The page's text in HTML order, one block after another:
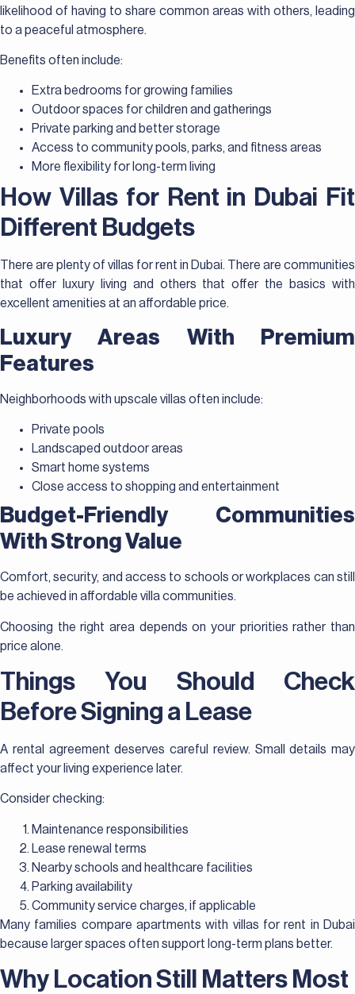
likelihood of having to share common areas with others, leading
to a peaceful atmosphere.
Benefits often include:
Extra bedrooms for growing families
Outdoor spaces for children and gatherings
Private parking and better storage
Access to community pools, parks, and fitness areas
More flexibility for long-term living
How Villas for Rent in Dubai Fit
Different Budgets
There are plenty of villas for rent in Dubai. There are communities
that offer luxury living and others that offer the basics with
excellent amenities at an affordable price.
Luxury Areas With Premium
Features
Neighborhoods with upscale villas often include:
Private pools
Landscaped outdoor areas
Smart home systems
Close access to shopping and entertainment
Budget-Friendly Communities
With Strong Value
Comfort, security, and access to schools or workplaces can still
be achieved in affordable villa communities.
Choosing the right area depends on your priorities rather than
price alone.
Things You Should Check
Before Signing a Lease
A rental agreement deserves careful review. Small details may
affect your living experience later.
Consider checking:
Maintenance responsibilities
Lease renewal terms
Nearby schools and healthcare facilities
Parking availability
Community service charges, if applicable
Many families compare apartments with villas for rent in Dubai
because larger spaces often support long-term plans better.
Why Location Still Matters Most